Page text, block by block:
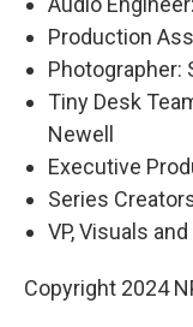
Production
Photographer:
Tiny Desk
Newell
Executive
Series
VP, Visuals
Copyright 2024